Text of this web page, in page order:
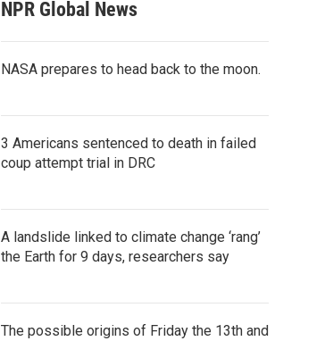
NPR Global News
NASA prepares to head back to the moon.
3 Americans sentenced to death in failed
coup attempt trial in DRC
A landslide linked to climate change ‘rang’
the Earth for 9 days, researchers say
The possible origins of Friday the 13th and